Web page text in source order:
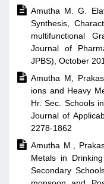
 Amutha M. G.
Synthesis,
multifunctional
Journal of
JPBS), October
 Amutha M,
ions and Heavy
Hr. Sec. Schools
Journal of
2278-1862
 Amutha M.,
Metals in
Secondary